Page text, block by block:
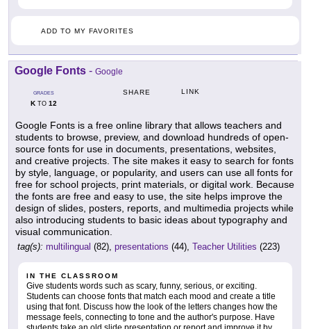
ADD TO MY FAVORITES
Google Fonts - Google
GRADES
KTO 12
SHARE LINK
Google Fonts is a free online library that allows teachers and
students to browse, preview, and download hundreds of open-
source fonts for use in documents, presentations, websites,
and creative projects. The site makes it easy to search for fonts
by style, language, or popularity, and users can use all fonts for
free for school projects, print materials, or digital work. Because
the fonts are free and easy to use, the site helps improve the
design of slides, posters, reports, and multimedia projects while
also introducing students to basic ideas about typography and
visual communication.
tag(s): multilingual (82), presentations (44), Teacher Utilities (223)
IN THE CLASSROOM
Give students words such as scary, funny, serious, or exciting.
Students can choose fonts that match each mood and create a title
using that font. Discuss how the look of the letters changes how the
message feels, connecting to tone and the author's purpose. Have